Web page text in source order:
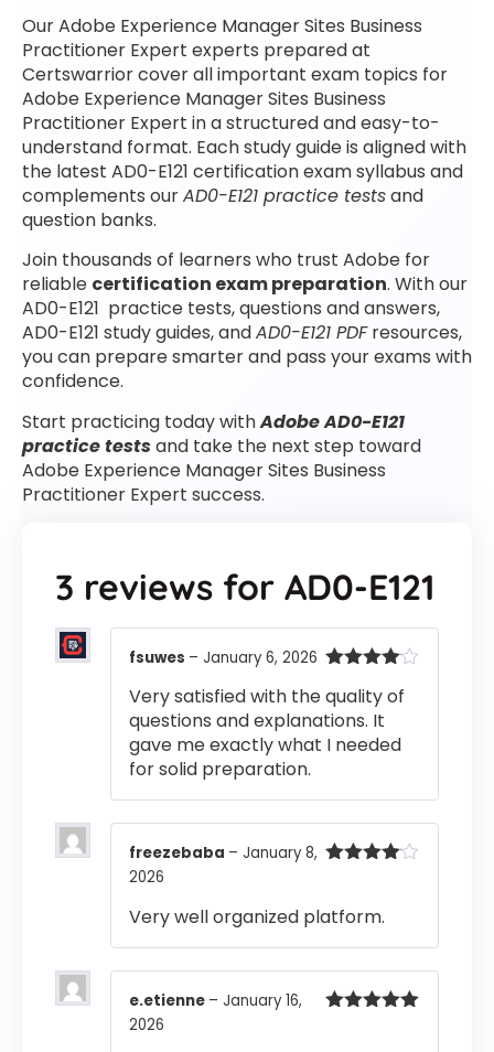
Our Adobe Experience Manager Sites Business
Practitioner Expert experts prepared at
Certswarrior cover all important exam topics for
Adobe Experience Manager Sites Business
Practitioner Expert in a structured and easy-to-
understand format. Each study guide is aligned with
the latest AD0-E121 certification exam syllabus and
complements ourAD0-E121 practice testsand
question banks.
Join thousands of learners who trust Adobe for
reliable certification exam preparation. With our
AD0-E121 practice tests, questions and answers,
AD0-E121 study guides, andAD0-E121 PDFresources,
you can prepare smarter and pass your exams with
confidence.
Start practicing today withAdobe AD0-E121
practice testsand take the next step toward
Adobe Experience Manager Sites Business
Practitioner Expert success.
3 reviews for AD0-E121
out of 5
fsuwes – January 6, 2026
Very satisfied with the quality of
questions and explanations. It
gave me exactly what I needed
for solid preparation.
freezebaba – January 8,
2026
Very well organized platform.
e.etienne – January 16,
2026